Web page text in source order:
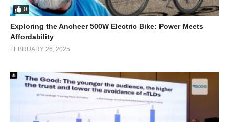
0
Exploring the Ancheer 500W Electric Bike: Power Meets
Affordability
FEBRUARY 26, 2025